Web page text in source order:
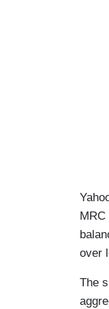
over
The